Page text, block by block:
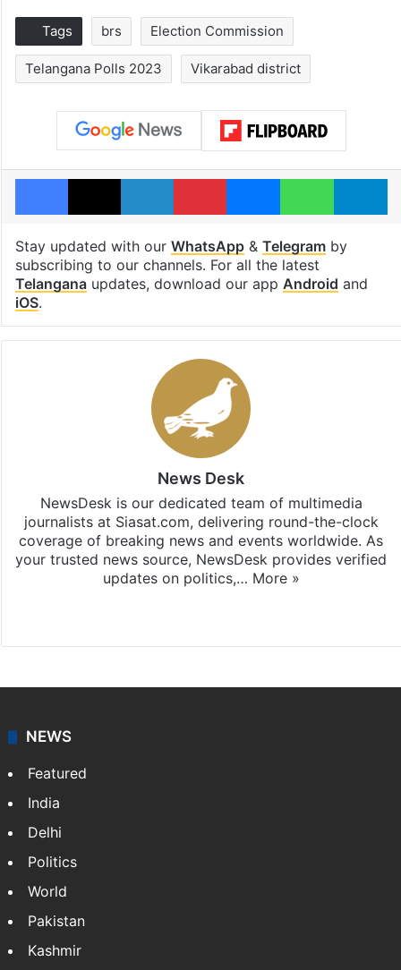
Tags brs Election Commission
Telangana Polls 2023 Vikarabad district
Facebook
X LinkedInPinterestMessengerWhatsApp
Stay updated with our WhatsApp& Telegramby
subscribing to our channels. For all the latest
Telanganaupdates, download our app Android and
iOS.
News Desk
NewsDesk is our dedicated team of multimedia
journalists at Siasat.com, delivering round-the-clock
coverage of breaking news and events worldwide. As
your trusted news source, NewsDesk provides verified
updates on politics,… More »
NEWS
Featured
India
Delhi
Politics
World
Pakistan
Kashmir